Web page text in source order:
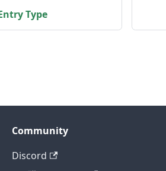
Type
Community
Discord